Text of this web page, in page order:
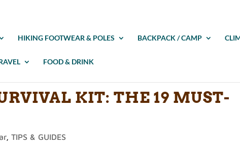
HIKING FOOTWEAR & POLES BACKPACK / CAMP
FOOD & DRINK
KIT: THE 19 MUST-
, TIPS & GUIDES